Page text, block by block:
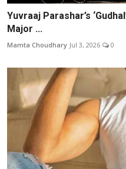
Yuvraaj Parashar’s
Major ...
Mamta Choudhary Jul 3, 2026 0